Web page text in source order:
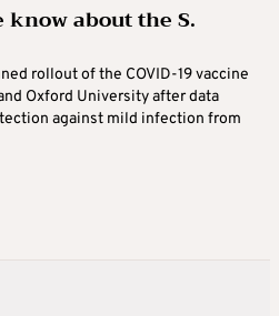
know about the S.
rollout of the COVID-19 vaccine
Oxford University after data
against mild infection from